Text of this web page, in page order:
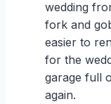
wedding
fork and
easier to
for the
garage full
again.